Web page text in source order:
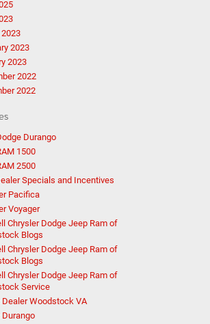
2023
2023
2022
2022
Durango
1500
2500
Specials and Incentives
Pacifica
Voyager
Chrysler Dodge Jeep Ram of
Blogs
Chrysler Dodge Jeep Ram of
Blogs
Chrysler Dodge Jeep Ram of
Service
Dealer Woodstock VA
Durango